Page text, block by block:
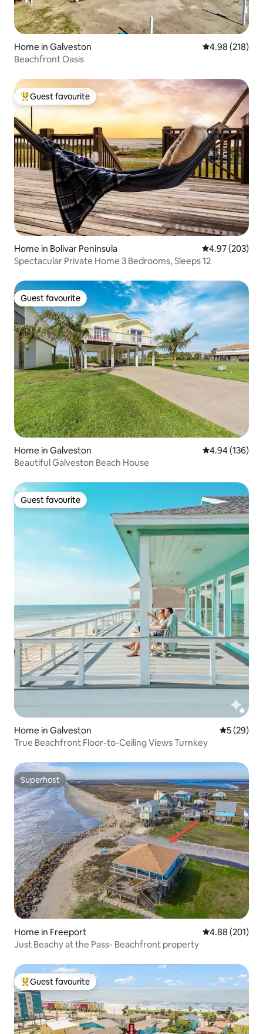
Home in Galveston 4.98 out of 5
4.98 (218)
Beachfront Oasis
Top guest favourite
Guest favourite
Home in Bolivar Peninsula 4.97 out of 5
4.97 (203)
Spectacular Private Home 3 Bedrooms, Sleeps 12
Guest favourite
Guest favourite
Home in Galveston 4.94 out of 5
4.94 (136)
Beautiful Galveston Beach House
Guest favourite
Guest favourite
Home in Galveston 5 out of 5
5 (29)
True Beachfront Floor-to-Ceiling Views Turnkey
Superhost
Superhost
Home in Freeport 4.88 out of 5
4.88 (201)
Just Beachy at the Pass- Beachfront property
Top guest favourite
Guest favourite